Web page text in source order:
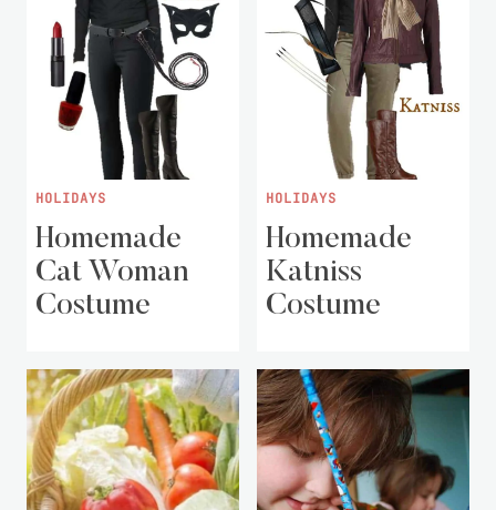
HOLIDAYS
Homemade
Cat Woman
Costume
HOLIDAYS
Homemade
Katniss
Costume